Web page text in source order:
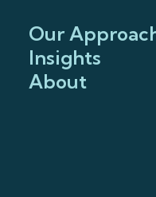
Our
Insights
About